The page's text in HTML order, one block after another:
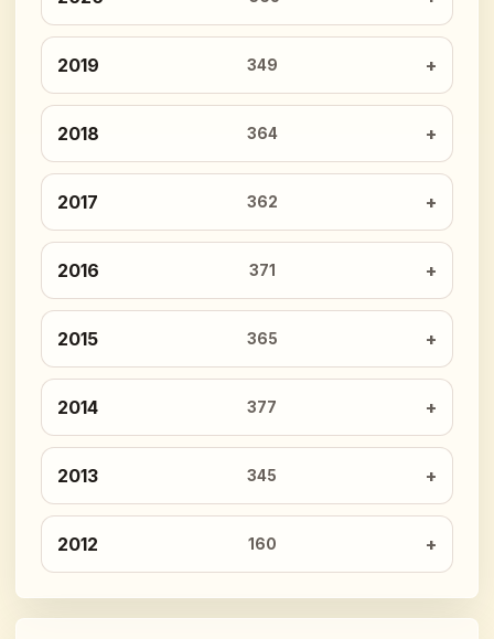
2019 349
2018 364
2017 362
2016 371
2015 365
2014 377
2013 345
2012 160